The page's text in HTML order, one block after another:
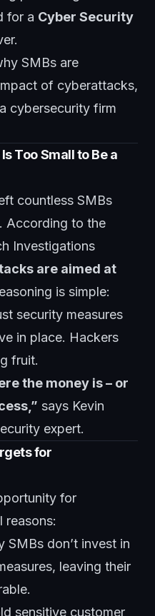
for a Cyber Security
SMBs are
of cyberattacks,
cybersecurity firm
Too Small to Be a
countless SMBs
According to the
Investigations
are aimed at
is simple:
security measures
in place. Hackers
fruit.
the money is – or
says Kevin
expert.
for
for
reasons:
SMBs don’t invest in
leaving their
sensitive customer